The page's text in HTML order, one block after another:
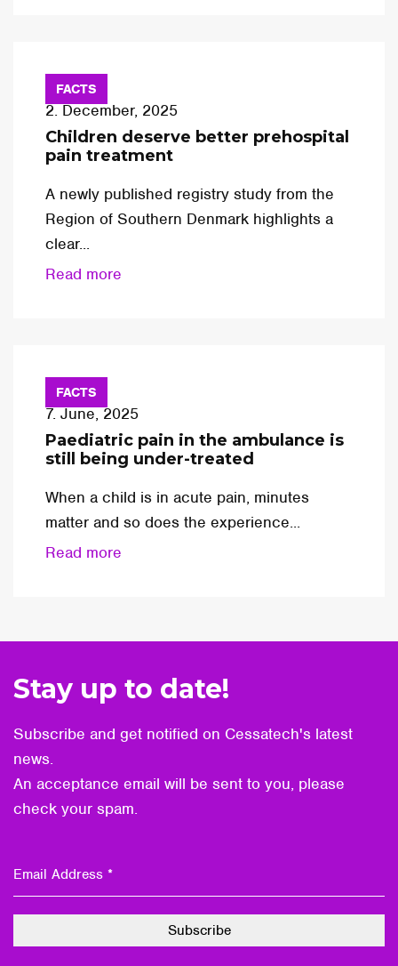
FACTS
2. December, 2025
Children deserve better prehospital
pain treatment
A newly published registry study from the
Region of Southern Denmark highlights a
clear...
Read more
FACTS
7. June, 2025
Paediatric pain in the ambulance is
still being under-treated
When a child is in acute pain, minutes
matter and so does the experience...
Read more
Stay up to date!
Subscribe and get notified on Cessatech's latest
news.
An acceptance email will be sent to you, please
check your spam.